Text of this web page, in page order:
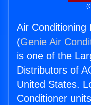
Air Conditioning
(Genie Air
is one of the
Distributors of
United States.
Conditioner